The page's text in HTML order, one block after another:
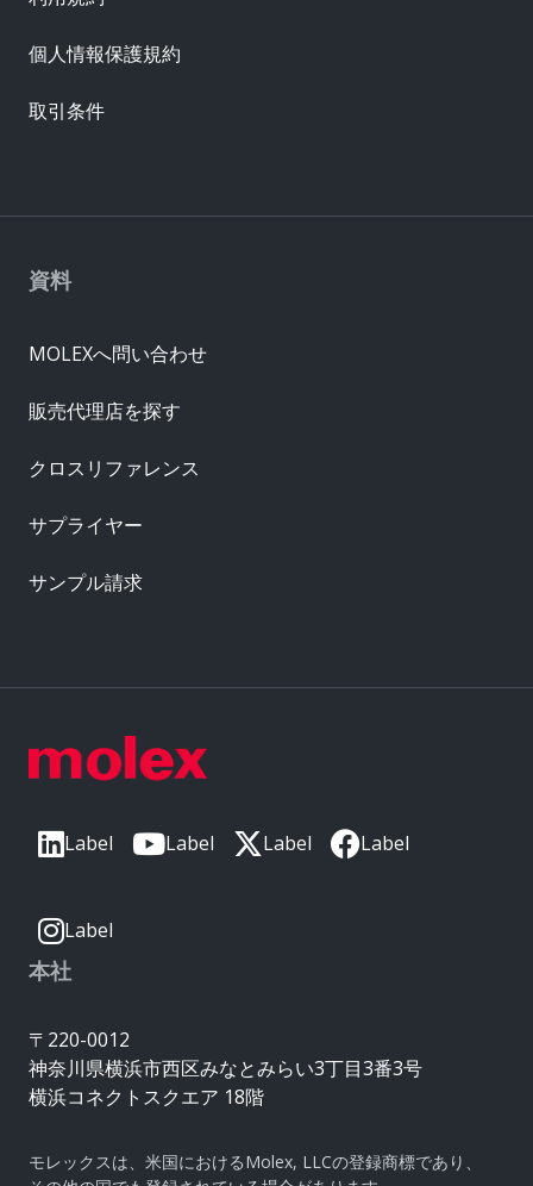
Label Label Label Label
Label
本社
〒220-0012
神奈川県横浜市西区みなとみらい3丁目3番3号
横浜コネクトスクエア 18階
モレックスは、米国におけるMolex, LLCの登録商標であり、
資料
MOLEXへ問い合わせ
販売代理店を探す
クロスリファレンス
サプライヤー
サンプル請求
個人情報保護規約
取引条件